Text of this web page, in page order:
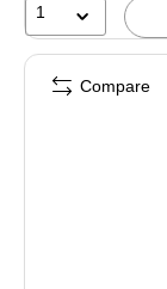
1
Compare